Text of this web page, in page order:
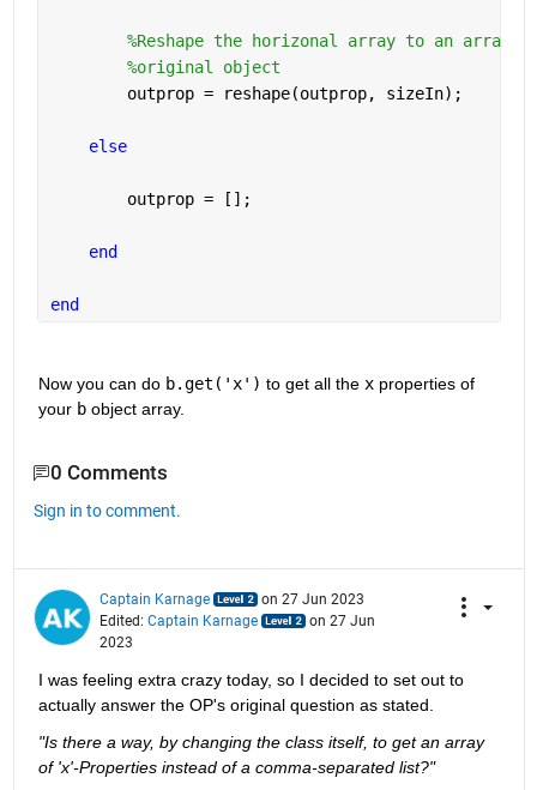
%Reshape the horizonal array to an array
%original object
        outprop = reshape(outprop, sizeIn);
else
        outprop = [];
end
end
Now you can do b.get('x') to get all the x properties of
your b object array.
0 Comments
Sign in to comment.
Captain Karnage
on 27 Jun 2023
Edited: Captain Karnage
on 27 Jun
2023
I was feeling extra crazy today, so I decided to set out to
actually answer the OP's original question as stated.
"Is there a way, by changing the class itself, to get an array
of 'x'-Properties instead of a comma-separated list?"